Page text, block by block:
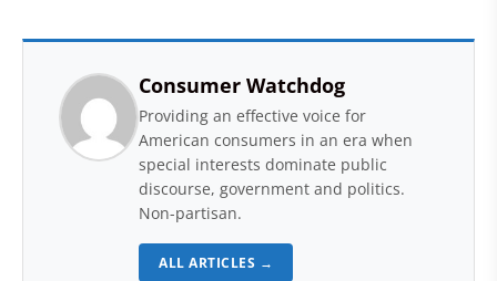
Consumer Watchdog
Providing an effective voice for
American consumers in an era when
special interests dominate public
discourse, government and politics.
Non-partisan.
ALL ARTICLES →